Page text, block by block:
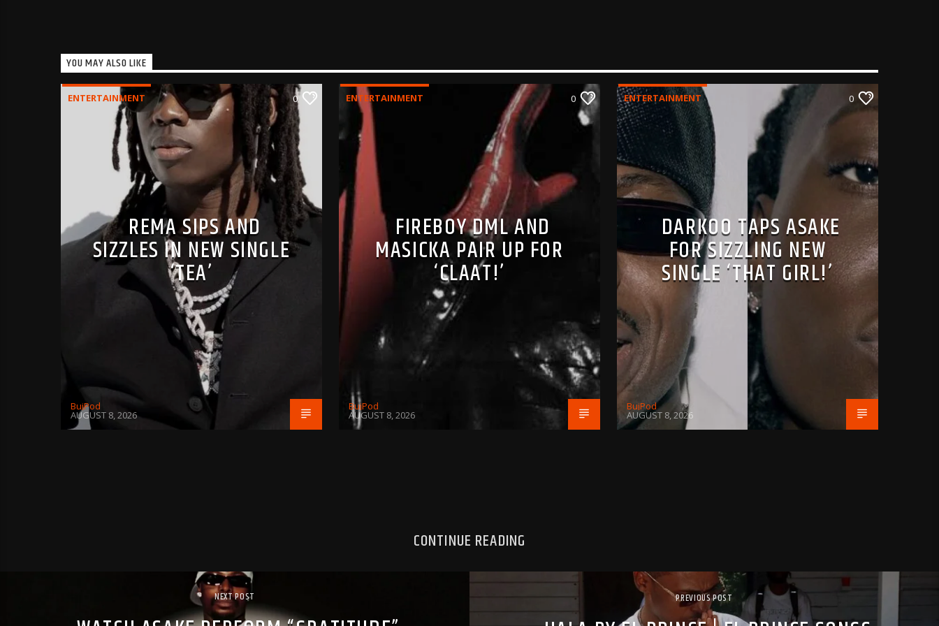
YOU MAY ALSO LIKE
ENTERTAINMENT 0
REMA SIPS AND
SIZZLES IN NEW SINGLE
‘TEA’
BujPod
AUGUST 8, 2026
ENTERTAINMENT 0
FIREBOY DML AND
MASICKA PAIR UP FOR
‘CLAAT!’
BujPod
AUGUST 8, 2026
ENTERTAINMENT 0
DARKOO TAPS ASAKE
FOR SIZZLING NEW
SINGLE ‘THAT GIRL!’
BujPod
AUGUST 8, 2026
CONTINUE READING
NEXT POST PREVIOUS POST